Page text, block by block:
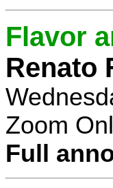
Flavor
Renato
Zoom
Full